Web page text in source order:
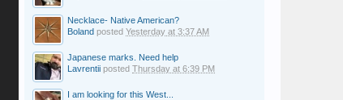
Necklace- Native American?
Boland posted Yesterday at 3:37 AM
Japanese marks. Need help
Lavrentii posted Thursday at 6:39 PM
I am looking for this West...